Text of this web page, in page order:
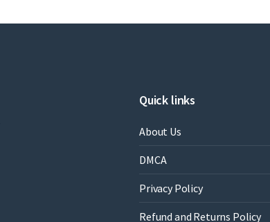
Quick links
About Us
DMCA
Privacy Policy
Refund and Returns Policy